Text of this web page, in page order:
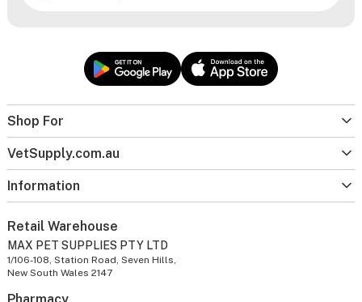
Shop For
VetSupply.com.au
Information
Retail Warehouse
MAX PET SUPPLIES PTY LTD
1/106-108, Station Road, Seven Hills,
New South Wales 2147